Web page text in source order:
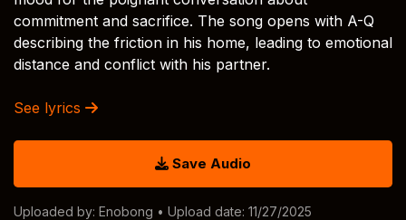
commitment and sacrifice. The song opens with A-Q
describing the friction in his home, leading to emotional
distance and conflict with his partner.
See lyrics
Save Audio
Uploaded by: Enobong • Upload date: 11/27/2025